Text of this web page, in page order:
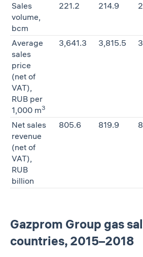
Sales
volume,
bcm
221.2 214.9
Average
sales
price
(net of
VAT),
RUB per
1,000 m3
3,641.3 3,815.5
Net sales
revenue
(net of
VAT),
RUB
billion
805.6 819.9
Gazprom Group gas
countries, 2015–2018